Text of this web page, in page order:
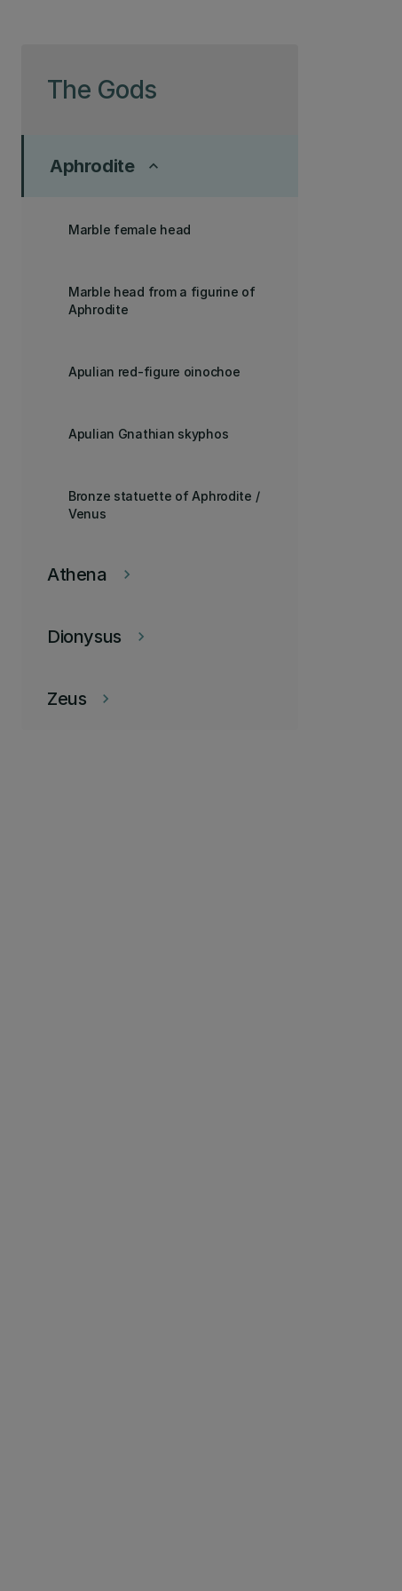
The Gods
keyboard_arrow_up
Aphrodite
Marble female head
Marble head from a figurine of
Aphrodite
Apulian red-figure oinochoe
Apulian Gnathian skyphos
Bronze statuette of Aphrodite /
Venus
keyboard_arrow_right
Athena
keyboard_arrow_right
Dionysus
keyboard_arrow_right
Zeus